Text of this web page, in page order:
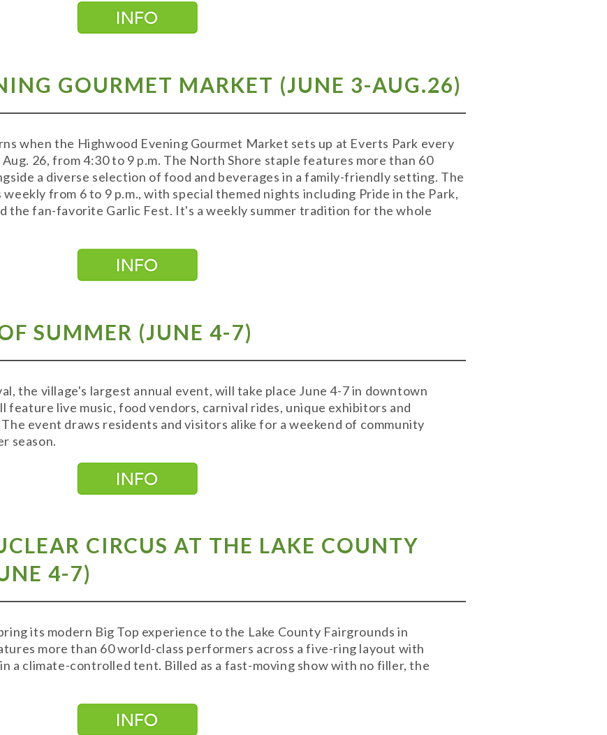
GOURMET MARKET (JUNE 3-AUG.26)
when the Highwood Evening Gourmet Market sets up at Everts Park every
26, from 4:30 to 9 p.m. The North Shore staple features more than 60
a diverse selection of food and beverages in a family-friendly setting. The
from 6 to 9 p.m., with special themed nights including Pride in the Park,
the fan-favorite Garlic Fest. It's a weekly summer tradition for the whole
SUMMER (JUNE 4-7)
the village's largest annual event, will take place June 4-7 in downtown
live music, food vendors, carnival rides, unique exhibitors and
event draws residents and visitors alike for a weekend of community
season.
CIRCUS AT THE LAKE COUNTY
4-7)
its modern Big Top experience to the Lake County Fairgrounds in
more than 60 world-class performers across a five-ring layout with
a climate-controlled tent. Billed as a fast-moving show with no filler, the